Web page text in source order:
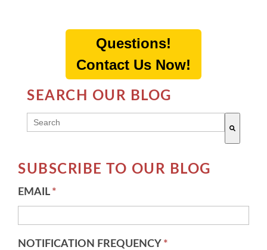
Questions!
Contact Us Now!
SEARCH OUR BLOG
THIS IS A SEARCH FIELD WITH AN AUTO-
SUBSCRIBE TO OUR BLOG
EMAIL *
NOTIFICATION FREQUENCY *